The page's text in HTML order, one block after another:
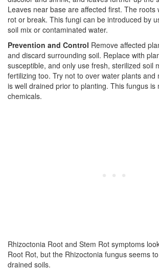
Leaves near base are affected first. The roots
rot or break. This fungi can be introduced by
soil mix or contaminated water.
Prevention and Control Remove affected
and discard surrounding soil. Replace with
susceptible, and only use fresh, sterilized soil
fertilizing too. Try not to over water plants and
is well drained prior to planting. This fungus is
chemicals.
Rhizoctonia Root and Stem Rot symptoms
Root Rot, but the Rhizoctonia fungus seems
drained soils.